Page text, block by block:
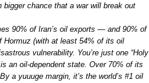
chance that a war will break out
90% of Iran’s oil exports — and 90% of
Hormuz (with at least 54% of its oil
vulnerability. You’re just one “Holy
an oil-dependent state. Over 70% of its
a yuuuge margin, it’s the world’s #1 oil